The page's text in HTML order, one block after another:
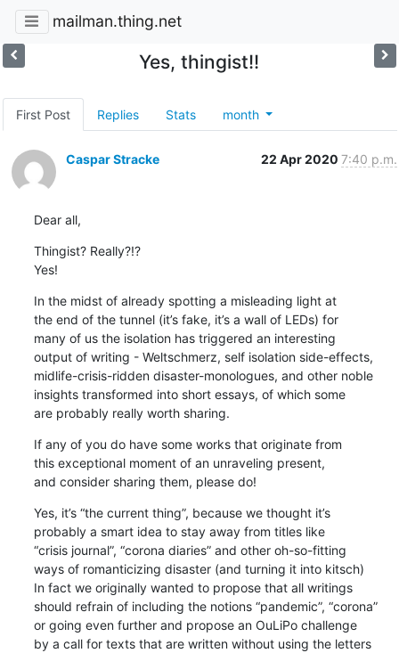
mailman.thing.net
Yes, thingist!!
First Post Replies Stats month
Caspar Stracke 22 Apr 2020 7:40 p.m.
Dear all,
Thingist? Really?!?
Yes!
In the midst of already spotting a misleading light at
the end of the tunnel (it’s fake, it’s a wall of LEDs) for
many of us the isolation has triggered an interesting
output of writing - Weltschmerz, self isolation side-effects,
midlife-crisis-ridden disaster-monologues, and other noble
insights transformed into short essays, of which some
are probably really worth sharing.
If any of you do have some works that originate from
this exceptional moment of an unraveling present,
and consider sharing them, please do!
Yes, it’s “the current thing”, because we thought it’s
probably a smart idea to stay away from titles like
“crisis journal”, “corona diaries” and other oh-so-fitting
ways of romanticizing disaster (and turning it into kitsch)
In fact we originally wanted to propose that all writings
should refrain of including the notions “pandemic”, “corona”
or going even further and propose an OuLiPo challenge
by a call for texts that are written without using the letters